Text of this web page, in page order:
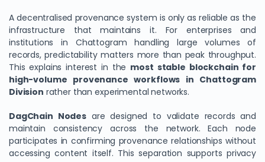
A decentralised provenance system is only as reliable as the
infrastructure that maintains it. For enterprises and
institutions in Chattogram handling large volumes of
records, predictability matters more than peak throughput.
This explains interest in the most stable blockchain for
high-volume provenance workflows in Chattogram
Division rather than experimental networks.
DagChain Nodes are designed to validate records and
maintain consistency across the network. Each node
participates in confirming provenance relationships without
accessing content itself. This separation supports privacy